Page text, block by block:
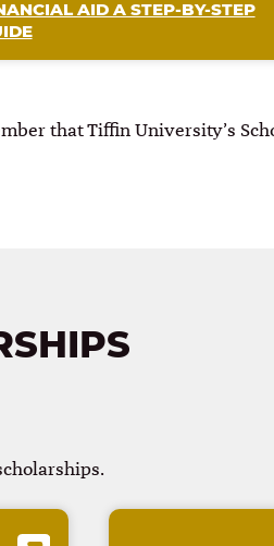
AID A STEP-BY-STEP
that Tiffin University’s